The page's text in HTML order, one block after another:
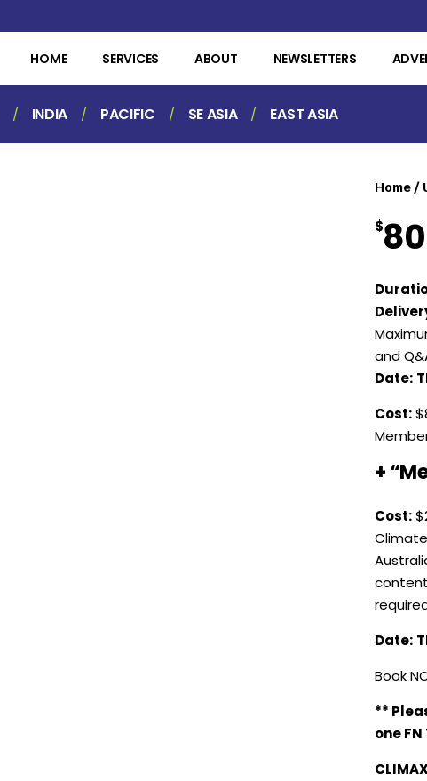
HOME SERVICES ABOUT NEWSLETTERS
INDIA PACIFIC SE ASIA EAST ASIA
Home /
$
and
Date:
Cost:
+
Cost:
Date:
Book
**
one